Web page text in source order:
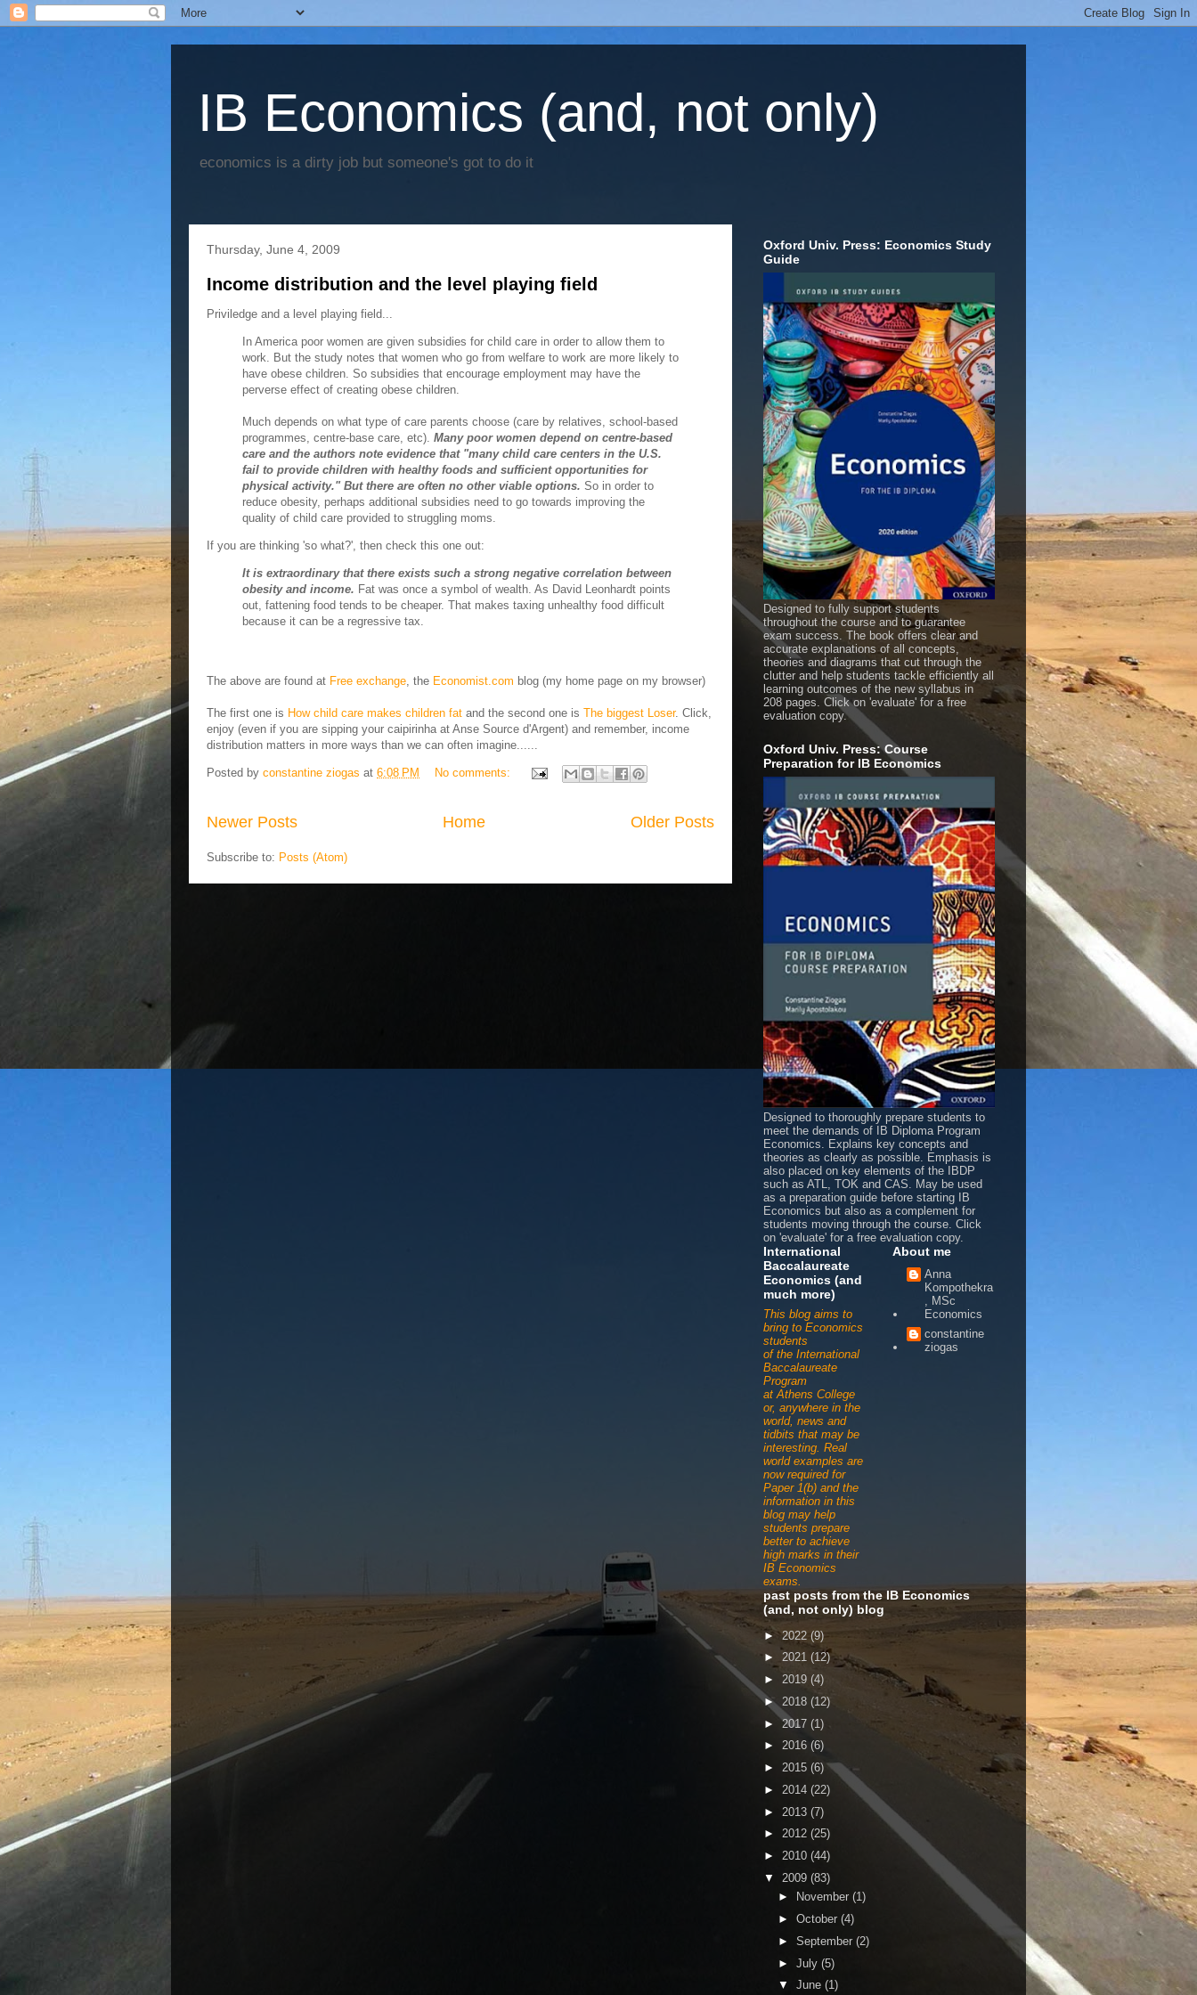
IB Economics (and, not only)
economics is a dirty job but someone's got to do it
Thursday, June 4, 2009
Income distribution and the level playing field
Priviledge and a level playing field...
In America poor women are given subsidies for child care in order to allow them to
work. But the study notes that women who go from welfare to work are more likely to
have obese children. So subsidies that encourage employment may have the
perverse effect of creating obese children.
Much depends on what type of care parents choose (care by relatives, school-based
programmes, centre-base care, etc). Many poor women depend on centre-based
care and the authors note evidence that "many child care centers in the U.S.
fail to provide children with healthy foods and sufficient opportunities for
physical activity." But there are often no other viable options. So in order to
reduce obesity, perhaps additional subsidies need to go towards improving the
quality of child care provided to struggling moms.
If you are thinking 'so what?', then check this one out:
It is extraordinary that there exists such a strong negative correlation between
obesity and income. Fat was once a symbol of wealth. As David Leonhardt points
out, fattening food tends to be cheaper. That makes taxing unhealthy food difficult
because it can be a regressive tax.
The above are found at Free exchange, the Economist.com blog (my home page on my browser)
The first one is How child care makes children fat and the second one is The biggest Loser. Click,
enjoy (even if you are sipping your caipirinha at Anse Source d'Argent) and remember, income
distribution matters in more ways than we can often imagine......
Posted by constantine ziogas at 6:08 PM No comments:
Newer Posts Older Posts
Home
Subscribe to: Posts (Atom)
Oxford Univ. Press: Economics Study
Guide
Designed to fully support students
throughout the course and to guarantee
exam success. The book offers clear and
accurate explanations of all concepts,
theories and diagrams that cut through the
clutter and help students tackle efficiently all
learning outcomes of the new syllabus in
208 pages. Click on 'evaluate' for a free
evaluation copy.
Oxford Univ. Press: Course
Preparation for IB Economics
Designed to thoroughly prepare students to
meet the demands of IB Diploma Program
Economics. Explains key concepts and
theories as clearly as possible. Emphasis is
also placed on key elements of the IBDP
such as ATL, TOK and CAS. May be used
as a preparation guide before starting IB
Economics but also as a complement for
students moving through the course. Click
on 'evaluate' for a free evaluation copy.
International
Baccalaureate
Economics (and
much more)
This blog aims to
bring to Economics
students
of the International
Baccalaureate
Program
at Athens College
or, anywhere in the
world, news and
tidbits that may be
interesting. Real
world examples are
now required for
Paper 1(b) and the
information in this
blog may help
students prepare
better to achieve
high marks in their
IB Economics
exams.
About me
Anna
Kompothekra
, MSc
Economics
constantine
ziogas
past posts from the IB Economics
(and, not only) blog
►2022 (9)
► 2021 (12)
► 2019 (4)
► 2018 (12)
►2017 (1)
► 2016 (6)
► 2015 (6)
► 2014 (22)
► 2013 (7)
► 2012 (25)
► 2010 (44)
▼ 2009 (83)
►
November (1)
► October (4)
► September (2)
► July (5)
▼ June (1)